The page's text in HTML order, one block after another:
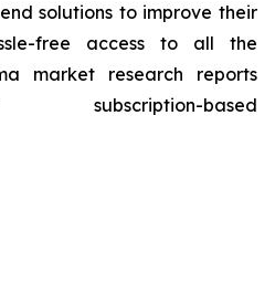
solutions to improve their
free access to all the
market research reports
based